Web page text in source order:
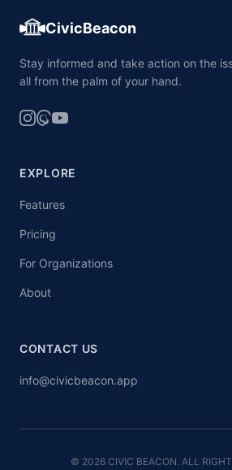
CivicBeacon
Stay informed and take action on the
all from the palm of your hand.
EXPLORE
Features
Pricing
For Organizations
About
CONTACT US
info@civicbeacon.app
© 2026 CIVIC BEACON. ALL